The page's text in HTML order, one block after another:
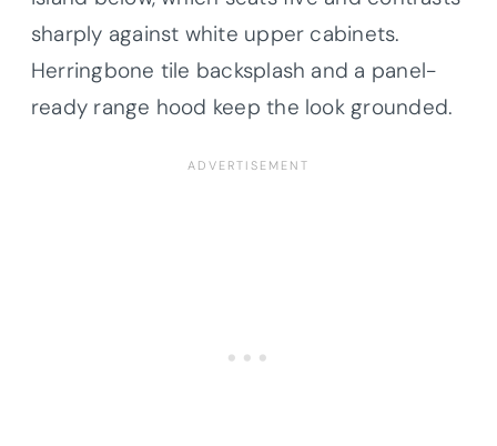
sharply against white upper cabinets.
Herringbone tile backsplash and a panel-
ready range hood keep the look grounded.